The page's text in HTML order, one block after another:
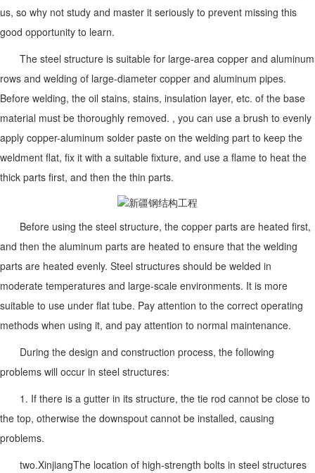
us, so why not study and master it seriously to prevent missing this
good opportunity to learn.
The steel structure is suitable for large-area copper and aluminum
rows and welding of large-diameter copper and aluminum pipes.
Before welding, the oil stains, stains, insulation layer, etc. of the base
material must be thoroughly removed. , you can use a brush to evenly
apply copper-aluminum solder paste on the welding part to keep the
weldment flat, fix it with a suitable fixture, and use a flame to heat the
thick parts first, and then the thin parts.
Before using the steel structure, the copper parts are heated first,
and then the aluminum parts are heated to ensure that the welding
parts are heated evenly. Steel structures should be welded in
moderate temperatures and large-scale environments. It is more
suitable to use under flat tube. Pay attention to the correct operating
methods when using it, and pay attention to normal maintenance.
During the design and construction process, the following
problems will occur in steel structures:
1. If there is a gutter in its structure, the tie rod cannot be close to
the top, otherwise the downspout cannot be installed, causing
problems.
two.XinjiangThe location of high-strength bolts in steel structures